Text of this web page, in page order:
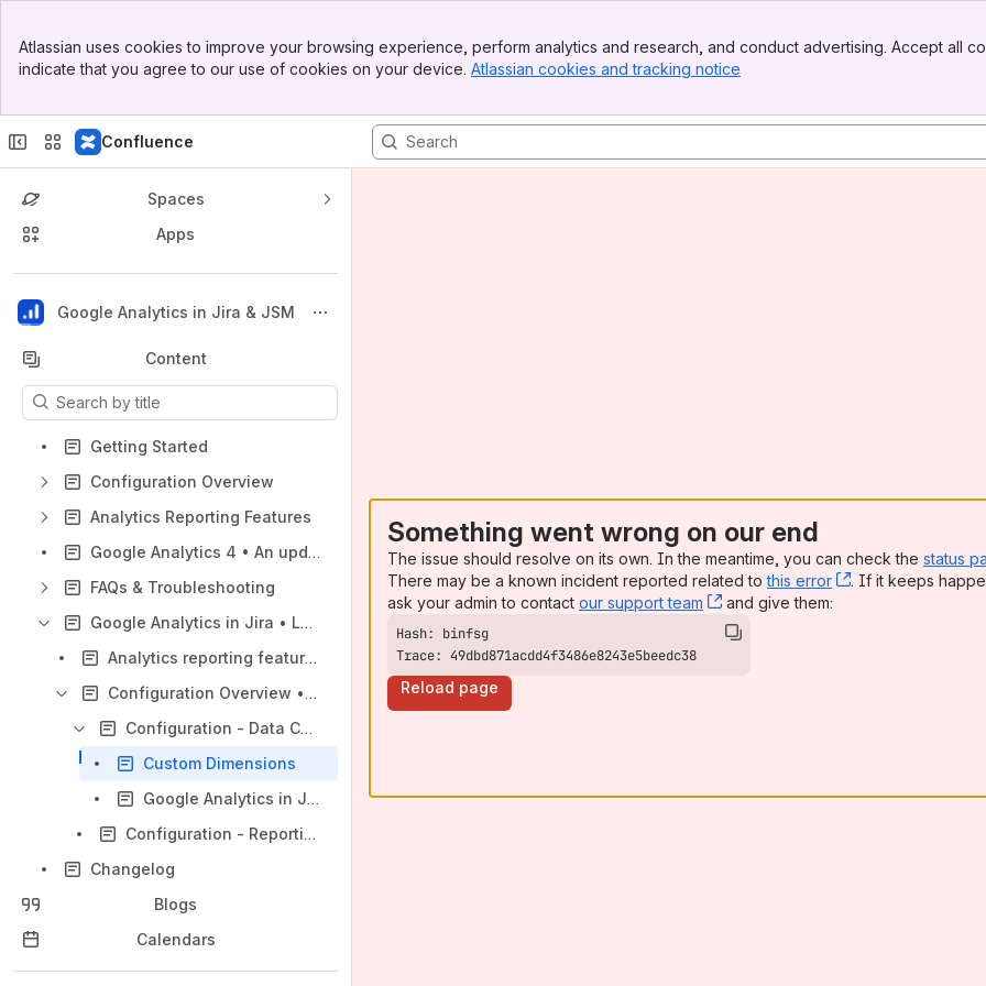
Top Bar
Sidebar
Atlassian uses cookies to improve your browsing experience, perform analytics and research, and conduct advertising. Accept all
indicate that you agree to our use of cookies on your device. Atlassian cookies and tracking notice
Confluence
Spaces
Apps
Google Analytics in Jira & JSM
Back to top
Content
Results will update as you type.
Getting Started
Configuration Overview
Analytics Reporting Features
Google Analytics 4 • An update guide
FAQs & Troubleshooting
Google Analytics in Jira • Legacy Universal Analytics Version
Analytics reporting features • Universal Analytics
Configuration Overview • Universal Analytics
Configuration - Data Collection
Custom Dimensions
Google Analytics in Jira update guide
Configuration - Reporting
Changelog
Blogs
Calendars
Something went wrong on our end
The issue should resolve on its own. In the meantime, you can check the status
There may be a known incident reported related tothis error , (opens new
. If it keeps
ask your admin to contact our support team , (opens new window)
and give them:
Trace: 49dbd871acdd4f3486e8243e5beedc38
Reload page